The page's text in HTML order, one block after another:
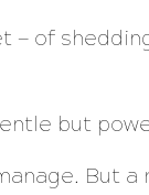
— of
but
But a